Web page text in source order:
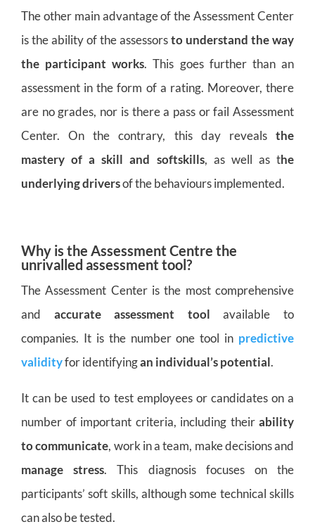
The other main advantage of the Assessment Center
is the ability of the assessorsto understand the way
the participant works. This goes further than an
assessment in the form of a rating. Moreover, there
are no grades, nor is there a pass or fail Assessment
Center. On the contrary, this day reveals the
mastery of a skill and softskills, as well as the
underlying driversof the behaviours implemented.
Why is the Assessment Centre the
unrivalled assessment tool?
The Assessment Center is the most comprehensive
and accurate assessment tool available to
companies. It is the number one tool in predictive
validityfor identifyingan individual’s potential.
It can be used to test employees or candidates on a
number of important criteria, including their ability
to communicate, work in a team, make decisions and
manage stress. This diagnosis focuses on the
participants’ soft skills, although some technical skills
can also be tested.